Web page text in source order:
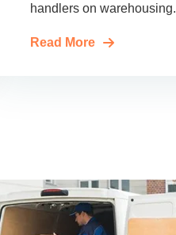
handlers on warehousing.
Read More